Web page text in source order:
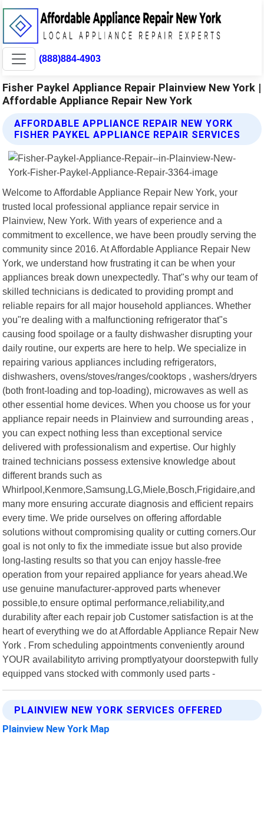
(888)884-4903
Fisher Paykel Appliance Repair Plainview New York |
Affordable Appliance Repair New York
AFFORDABLE APPLIANCE REPAIR NEW YORK
FISHER PAYKEL APPLIANCE REPAIR SERVICES
Welcome to Affordable Appliance Repair New York, your
trusted local professional appliance repair service in
Plainview, New York. With years of experience and a
commitment to excellence, we have been proudly serving the
community since 2016. At Affordable Appliance Repair New
York, we understand how frustrating it can be when your
appliances break down unexpectedly. That"s why our team of
skilled technicians is dedicated to providing prompt and
reliable repairs for all major household appliances. Whether
you"re dealing with a malfunctioning refrigerator that"s
causing food spoilage or a faulty dishwasher disrupting your
daily routine, our experts are here to help. We specialize in
repairing various appliances including refrigerators,
dishwashers, ovens/stoves/ranges/cooktops , washers/dryers
(both front-loading and top-loading), microwaves as well as
other essential home devices. When you choose us for your
appliance repair needs in Plainview and surrounding areas ,
you can expect nothing less than exceptional service
delivered with professionalism and expertise. Our highly
trained technicians possess extensive knowledge about
different brands such as
Whirlpool,Kenmore,Samsung,LG,Miele,Bosch,Frigidaire,and
many more ensuring accurate diagnosis and efficient repairs
every time. We pride ourselves on offering affordable
solutions without compromising quality or cutting corners.Our
goal is not only to fix the immediate issue but also provide
long-lasting results so that you can enjoy hassle-free
operation from your repaired appliance for years ahead.We
use genuine manufacturer-approved parts whenever
possible,to ensure optimal performance,reliability,and
durability after each repair job Customer satisfaction is at the
heart of everything we do at Affordable Appliance Repair New
York . From scheduling appointments conveniently around
YOUR availabilityto arriving promptlyatyour doorstepwith fully
equipped vans stocked with commonly used parts -
PLAINVIEW NEW YORK SERVICES OFFERED
Plainview New York Map